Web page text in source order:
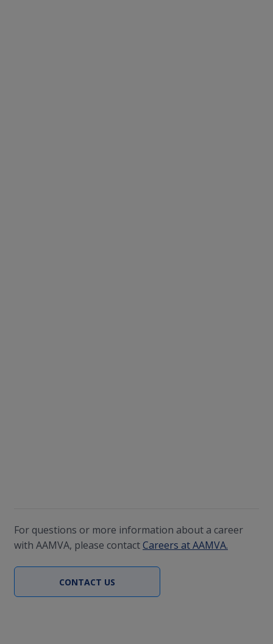
For questions or more information about a career
with AAMVA, please contactCareers at AAMVA.
CONTACT US